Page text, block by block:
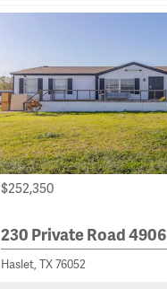
$252,350
230 Private Road 4906
Haslet, TX 76052